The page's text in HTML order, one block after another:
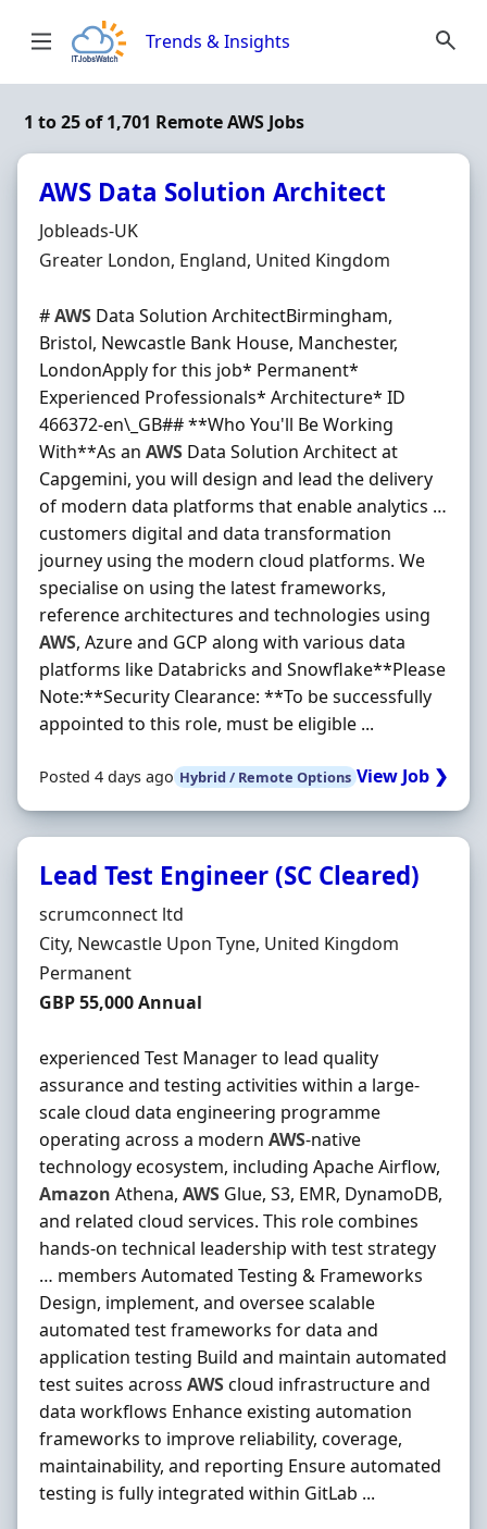
Trends & Insights
1 to 25 of 1,701 Remote AWS Jobs
AWS Data Solution Architect
Hiring Organisation
Jobleads-UK
Location
Greater London, England, United Kingdom
#AWS Data Solution ArchitectBirmingham,
Bristol, Newcastle Bank House, Manchester,
LondonApply for this job* Permanent*
Experienced Professionals* Architecture* ID
466372-en\_GB## **Who You'll Be Working
With**As an AWS Data Solution Architect at
Capgemini, you will design and lead the delivery
of modern data platforms that enable analytics …
customers digital and data transformation
journey using the modern cloud platforms. We
specialise on using the latest frameworks,
reference architectures and technologies using
AWS, Azure and GCP along with various data
platforms like Databricks and Snowflake**Please
Note:**Security Clearance: **To be successfully
appointed to this role, must be eligible ...
Posted 4 days ago Hybrid / Remote Options View Job ❯
Lead Test Engineer (SC Cleared)
Hiring Organisation
scrumconnect ltd
Location
City, Newcastle Upon Tyne, United Kingdom
Employment Type
Permanent
Salary
GBP 55,000 Annual
experienced Test Manager to lead quality
assurance and testing activities within a large-
scale cloud data engineering programme
operating across a modern AWS-native
technology ecosystem, including Apache Airflow,
Amazon Athena, AWS Glue, S3, EMR, DynamoDB,
and related cloud services. This role combines
hands-on technical leadership with test strategy
… members Automated Testing & Frameworks
Design, implement, and oversee scalable
automated test frameworks for data and
application testing Build and maintain automated
test suites across AWScloud infrastructure and
data workflows Enhance existing automation
frameworks to improve reliability, coverage,
maintainability, and reporting Ensure automated
testing is fully integrated within GitLab ...